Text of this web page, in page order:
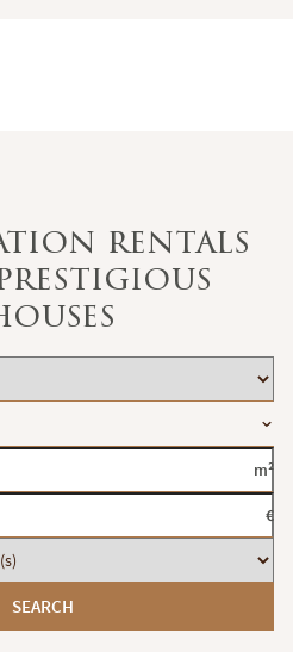
rentals
m²
€
SEARCH